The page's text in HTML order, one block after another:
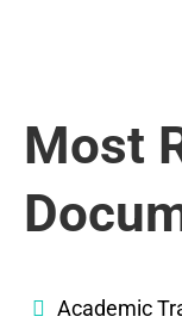
Most
Academic